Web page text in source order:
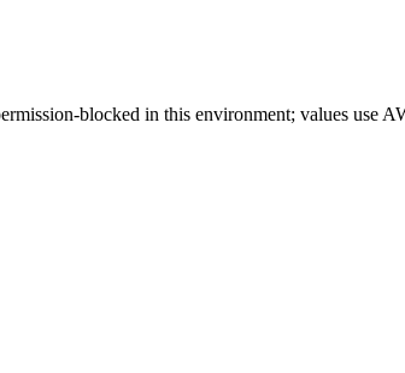
blocked in this environment; values use